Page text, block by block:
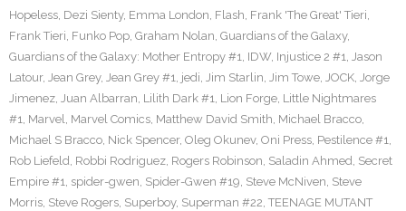
Hopeless, Dezi Sienty, Emma London, Flash, Frank 'The Great' Tieri,
Frank Tieri, Funko Pop, Graham Nolan, Guardians of the Galaxy,
Guardians of the Galaxy: Mother Entropy #1, IDW, Injustice 2 #1, Jason
Latour, Jean Grey, Jean Grey #1, jedi, Jim Starlin, Jim Towe, JOCK, Jorge
Jimenez, Juan Albarran, Lilith Dark #1, Lion Forge, Little Nightmares
#1, Marvel, Marvel Comics, Matthew David Smith, Michael Bracco,
Michael S Bracco, Nick Spencer, Oleg Okunev, Oni Press, Pestilence #1,
Rob Liefeld, Robbi Rodriguez, Rogers Robinson, Saladin Ahmed, Secret
Empire #1, spider-gwen, Spider-Gwen #19, Steve McNiven, Steve
Morris, Steve Rogers, Superboy, Superman #22, TEENAGE MUTANT